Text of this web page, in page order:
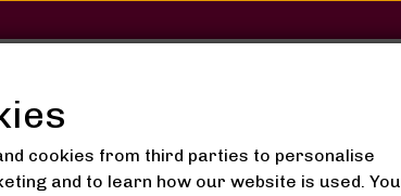
cookies from third parties to personalise
and to learn how our website is used. You